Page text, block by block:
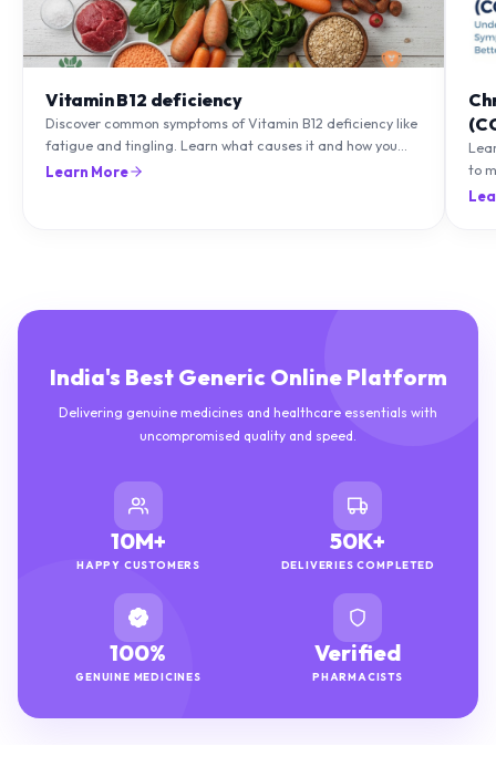
Vitamin B12 deficiency
Discover common symptoms of Vitamin B12 deficiency like
fatigue and tingling. Learn what causes it and how you
can treat it with diet and supplements.
Learn More
to
India's Best Generic Online Platform
Delivering genuine medicines and healthcare essentials with
uncompromised quality and speed.
10M+
HAPPY CUSTOMERS
50K+
DELIVERIES COMPLETED
100%
GENUINE MEDICINES
Verified
PHARMACISTS